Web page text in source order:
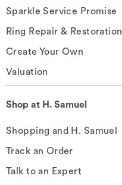
Sparkle Service Promise
Ring Repair & Restoration
Create Your Own
Valuation
Shop at H. Samuel
Shopping and H. Samuel
Track an Order
Talk to an Expert